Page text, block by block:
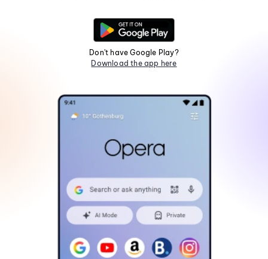
Don't have Google Play?
Download the app here